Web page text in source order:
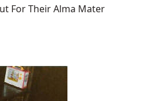
For Their Alma Mater